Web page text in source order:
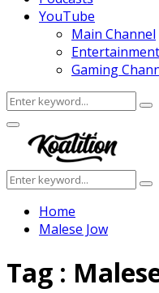
YouTube
Main Channel
Gaming
Search
for:
Facebook
Twitter
Instagram
Youtube
Primary
Menu
Search
for:
Home
Malese Jow
Tag :